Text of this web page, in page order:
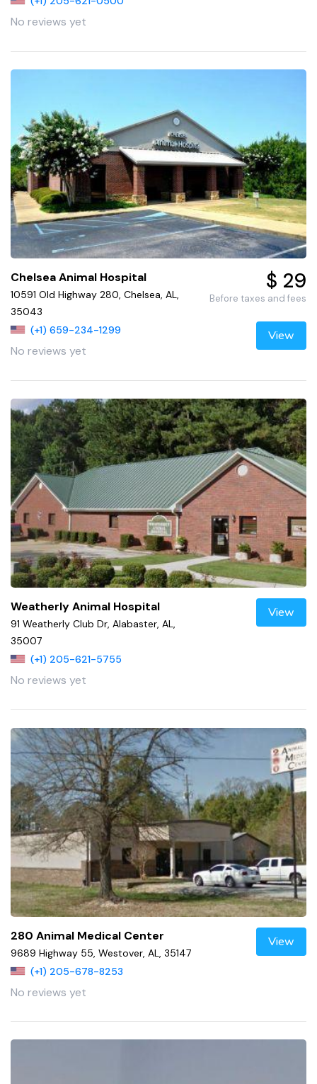
No reviews yet
Chelsea Animal Hospital
10591 Old Highway 280, Chelsea, AL,
35043
(+1) 659-234-1299
No reviews yet
$ 29
Before taxes and fees
View
Weatherly Animal Hospital
91 Weatherly Club Dr, Alabaster, AL,
35007
(+1) 205-621-5755
No reviews yet
View
280 Animal Medical Center
9689 Highway 55, Westover, AL, 35147
(+1) 205-678-8253
No reviews yet
View